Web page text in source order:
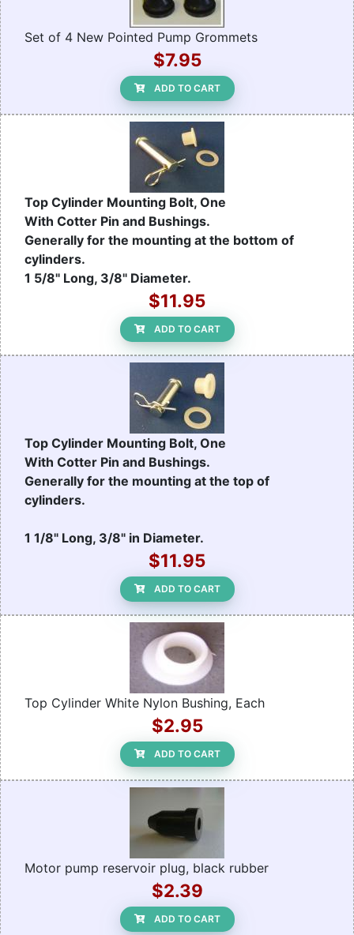
Set of 4 New Pointed Pump Grommets
$7.95
ADD TO CART
Top Cylinder Mounting Bolt, One
With Cotter Pin and Bushings.
Generally for the mounting at the bottom of
cylinders.
1 5/8" Long, 3/8" Diameter.
$11.95
ADD TO CART
Top Cylinder Mounting Bolt, One
With Cotter Pin and Bushings.
Generally for the mounting at the top of
cylinders.
1 1/8" Long, 3/8" in Diameter.
$11.95
ADD TO CART
Top Cylinder White Nylon Bushing, Each
$2.95
ADD TO CART
Motor pump reservoir plug, black rubber
$2.39
ADD TO CART